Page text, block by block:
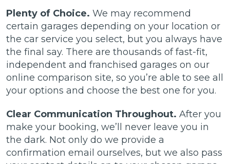
Plenty of Choice. We may recommend
certain garages depending on your location or
the car service you select, but you always have
the final say. There are thousands of fast-fit,
independent and franchised garages on our
online comparison site, so you’re able to see all
your options and choose the best one for you.
Clear Communication Throughout. After you
make your booking, we’ll never leave you in
the dark. Not only do we provide a
confirmation email ourselves, but we also pass